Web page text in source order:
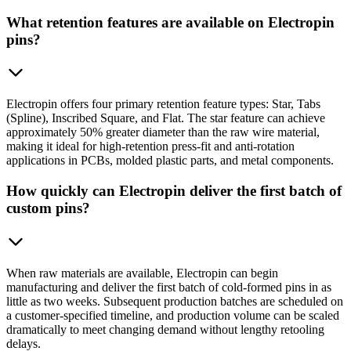
What retention features are available on Electropin
pins?
Electropin offers four primary retention feature types: Star, Tabs
(Spline), Inscribed Square, and Flat. The star feature can achieve
approximately 50% greater diameter than the raw wire material,
making it ideal for high-retention press-fit and anti-rotation
applications in PCBs, molded plastic parts, and metal components.
How quickly can Electropin deliver the first batch of
custom pins?
When raw materials are available, Electropin can begin
manufacturing and deliver the first batch of cold-formed pins in as
little as two weeks. Subsequent production batches are scheduled on
a customer-specified timeline, and production volume can be scaled
dramatically to meet changing demand without lengthy retooling
delays.